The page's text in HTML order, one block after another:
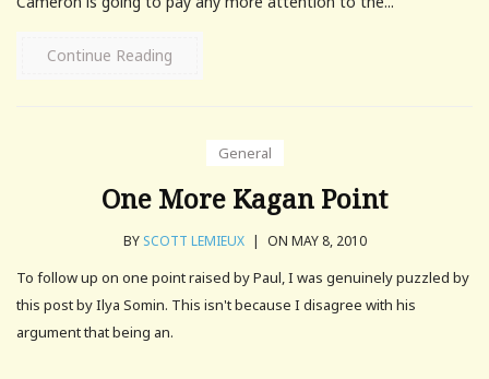
Continue Reading
General
One More Kagan Point
BY SCOTT LEMIEUX | ON MAY 8, 2010
To follow up on one point raised by Paul, I was genuinely puzzled by
this post by Ilya Somin. This isn't because I disagree with his
argument that being an.